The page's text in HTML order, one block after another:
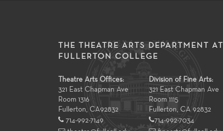
THE THEATRE ARTS DEPARTMENT AT
FULLERTON COLLEGE
Theatre Arts Offices:
321 East Chapman Ave
Room 1316
Fullerton CA92832
714-992-7149
Division of Fine Arts:
321 East Chapman Ave
Room 1115
Fullerton, CA 92832
714-992-7034